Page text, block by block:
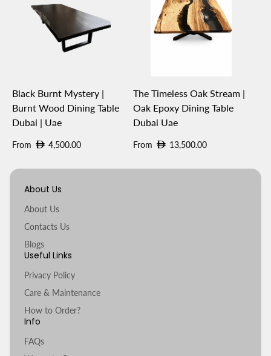
Black Burnt Mystery |
Burnt Wood Dining Table
Dubai | Uae
Regular
From 4,500.00
The Timeless Oak Stream |
Oak Epoxy Dining Table
Dubai Uae
Regular
From 13,500.00
About Us
About Us
Contacts Us
Blogs
Useful Links
Privacy Policy
Care & Maintenance
How to Order?
Info
FAQs